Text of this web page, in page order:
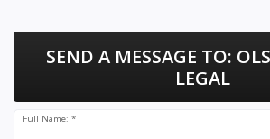
SEND A MESSAGE TO:
LEGAL
Full Name: *